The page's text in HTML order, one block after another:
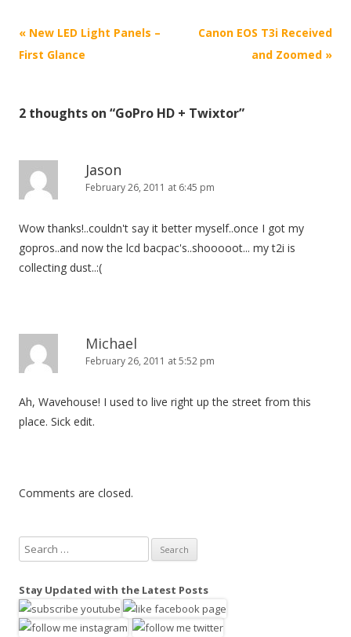
P
o
n
v
a
t
i
« New LED Light Panels –
First Glance
Canon EOS T3i Received
and Zoomed »
2 thoughts on “GoPro HD + Twixtor”
Jason
February 26, 2011 at 6:45 pm
Wow thanks!..couldn't say it better myself..once I got my
gopros..and now the lcd bacpac's..shooooot... my t2i is
collecting dust..:(
Michael
February 26, 2011 at 5:52 pm
Ah, Wavehouse! I used to live right up the street from this
place. Sick edit.
Comments are closed.
e
r
c
Stay Updated with the Latest Posts